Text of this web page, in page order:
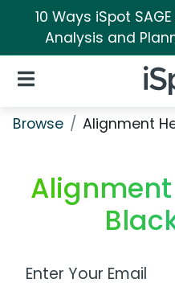
10 Ways iSpot
Analysis and
Open Navigation
Browse Alignment
Work Email Address